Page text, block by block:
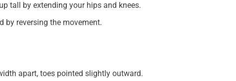
tall by extending your hips and knees.
by reversing the movement.
apart, toes pointed slightly outward.